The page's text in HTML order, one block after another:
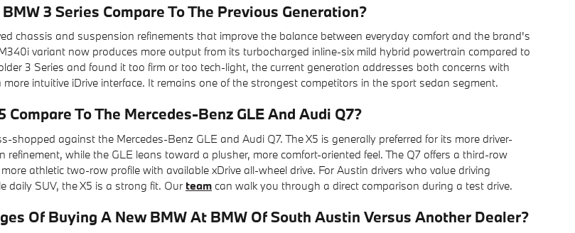
3 Series Compare To The Previous Generation?
chassis and suspension refinements that improve the balance between everyday comfort and the brand's
variant now produces more output from its turbocharged inline-six mild hybrid powertrain compared to
3 Series and found it too firm or too tech-light, the current generation addresses both concerns with
intuitive iDrive interface. It remains one of the strongest competitors in the sport sedan segment.
Compare To The Mercedes-Benz GLE And Audi Q7?
shopped against the Mercedes-Benz GLE and Audi Q7. The X5 is generally preferred for its more driver-
refinement, while the GLE leans toward a plusher, more comfort-oriented feel. The Q7 offers a third-row
athletic two-row profile with available xDrive all-wheel drive. For Austin drivers who value driving
daily SUV, the X5 is a strong fit. Our team can walk you through a direct comparison during a test drive.
Of Buying A New BMW At BMW Of South Austin Versus Another Dealer?